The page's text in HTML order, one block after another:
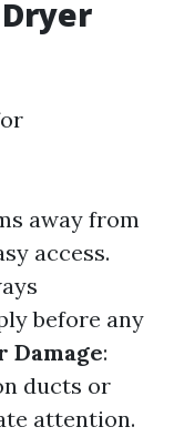
away from
access.
before any
Damage:
ducts or
attention.